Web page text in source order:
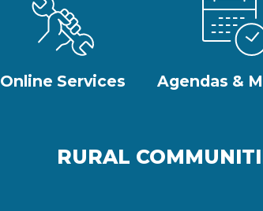
Online Services Agendas &
RURAL